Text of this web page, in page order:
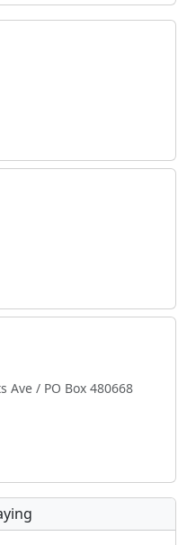
Ave / PO Box 480668